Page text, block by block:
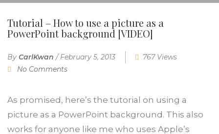
Tutorial – How to use a picture as a
PowerPoint background [VIDEO]
By CarlKwan /February 5, 2013
767 Views
No Comments
As promised, here’s the tutorial on using a
picture as a PowerPoint background. This also
works for anyone like me who uses Apple’s